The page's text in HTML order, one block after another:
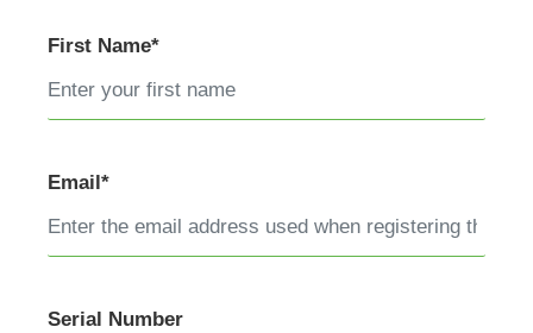
First Name*
Email*
Serial Number